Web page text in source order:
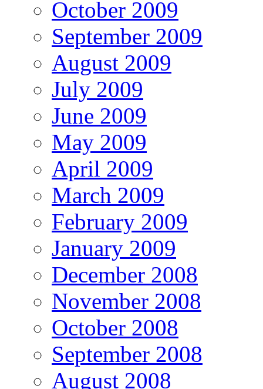
October 2009
September 2009
August 2009
July 2009
June 2009
May 2009
April 2009
March 2009
February 2009
January 2009
December 2008
November 2008
October 2008
September 2008
August 2008